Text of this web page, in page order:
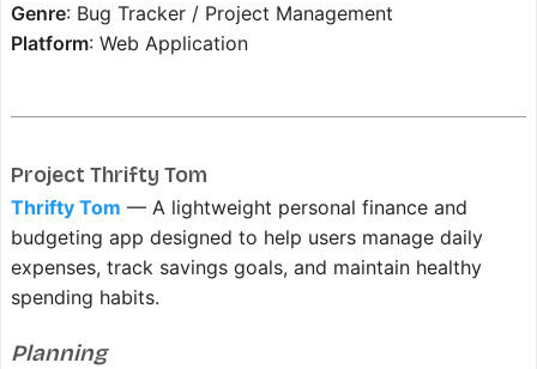
Genre: Bug Tracker / Project Management
Platform: Web Application
Project Thrifty Tom
Thrifty Tom — A lightweight personal finance and
budgeting app designed to help users manage daily
expenses, track savings goals, and maintain healthy
spending habits.
Planning